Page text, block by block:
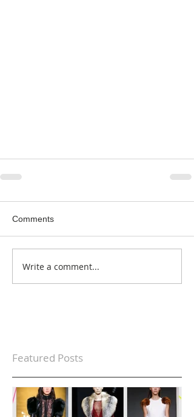
Comments
Write a comment...
Featured Posts